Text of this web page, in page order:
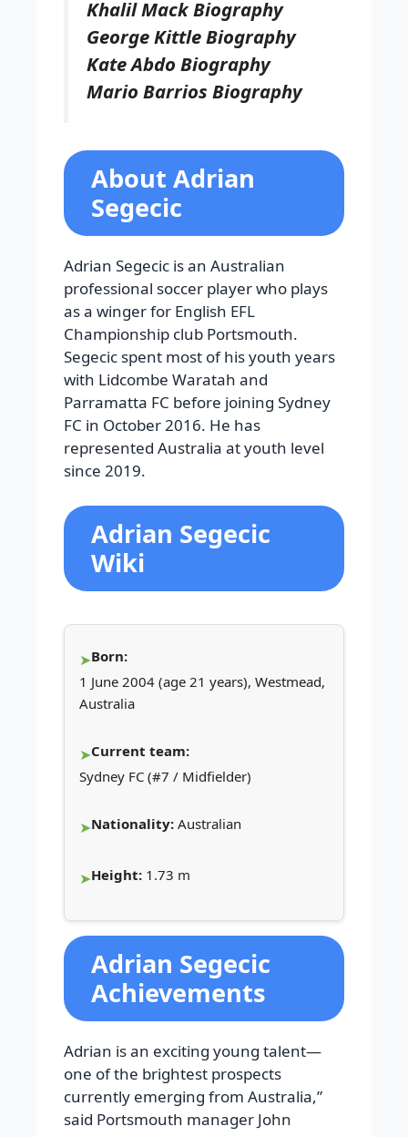
Khalil Mack Biography
George Kittle Biography
Kate Abdo Biography
Mario Barrios Biography
About Adrian
Segecic
Adrian Segecic is an Australian
professional soccer player who plays
as a winger for English EFL
Championship club Portsmouth.
Segecic spent most of his youth years
with Lidcombe Waratah and
Parramatta FC before joining Sydney
FC in October 2016. He has
represented Australia at youth level
since 2019.
Adrian Segecic
Wiki
Born:
1 June 2004 (age 21 years), Westmead,
Australia
Current team:
Sydney FC (#7 / Midfielder)
Nationality: Australian
Height: 1.73 m
Adrian Segecic
Achievements
Adrian is an exciting young talent—
one of the brightest prospects
currently emerging from Australia,”
said Portsmouth manager John